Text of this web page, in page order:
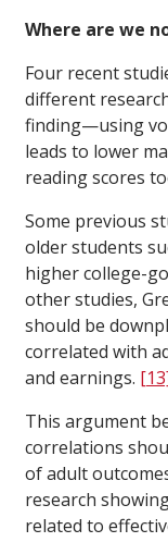
Where are we
Four recent
different
finding—using
leads to lower
reading scores
Some previous
older students
higher college-
other studies,
should be
correlated with
and earnings.
This argument
correlations
of adult
research
related to